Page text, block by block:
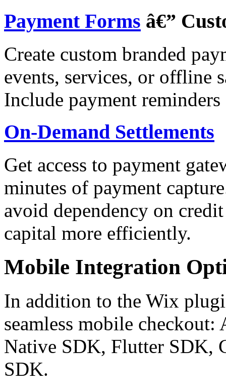
Payment Forms â€”
Create custom branded
events, services, or offline
Include payment
On-Demand Settlements
Get access to payment
minutes of payment
avoid dependency on
capital more efficiently.
Mobile Integration
In addition to the Wix
seamless mobile
Native SDK, Flutter SDK,
SDK.